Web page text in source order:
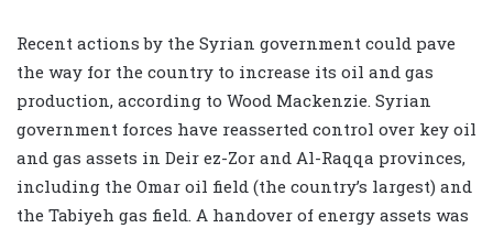
Recent actions by the Syrian government could pave
the way for the country to increase its oil and gas
production, according to Wood Mackenzie. Syrian
government forces have reasserted control over key oil
and gas assets in Deir ez-Zor and Al-Raqqa provinces,
including the Omar oil field (the country’s largest) and
the Tabiyeh gas field. A handover of energy assets was